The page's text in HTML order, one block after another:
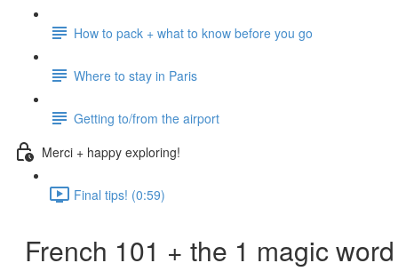
How to pack + what to know before you go
Where to stay in Paris
Getting to/from the airport
Merci + happy exploring!
Final tips! (0:59)
French 101 + the 1 magic word